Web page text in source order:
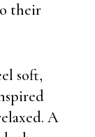
their
soft,
A